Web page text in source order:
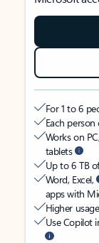
For 1 to 6
Each
Works on
tablets
Up to 6 TB
Word, Excel,
apps with
Higher
Use Copilot